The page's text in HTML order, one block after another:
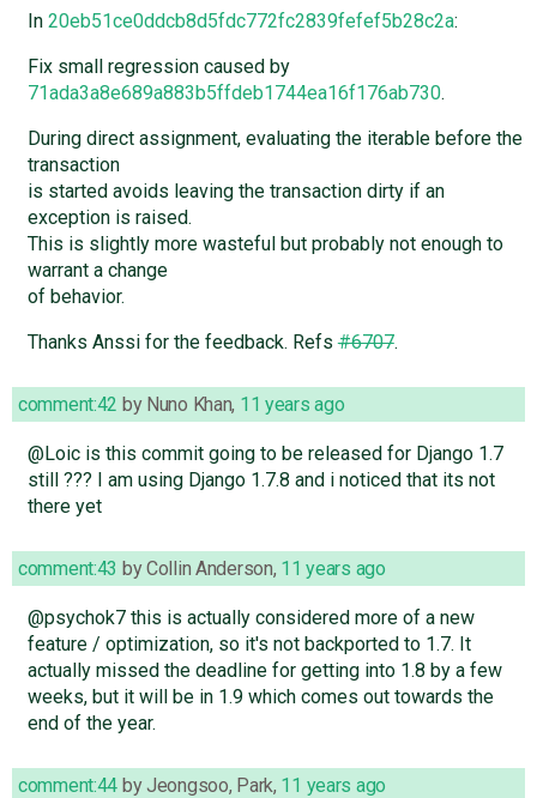
In 20eb51ce0ddcb8d5fdc772fc2839fefef5b28c2a:
Fix small regression caused by
71ada3a8e689a883b5ffdeb1744ea16f176ab730.
During direct assignment, evaluating the iterable before the
transaction
is started avoids leaving the transaction dirty if an
exception is raised.
This is slightly more wasteful but probably not enough to
warrant a change
of behavior.
Thanks Anssi for the feedback. Refs#6707.
comment:42 by Nuno Khan, 11 years ago
@Loic is this commit going to be released for Django 1.7
still ??? I am using Django 1.7.8 and i noticed that its not
there yet
comment:43 byCollin Anderson, 11 years ago
@psychok7 this is actually considered more of a new
feature / optimization, so it's not backported to 1.7. It
actually missed the deadline for getting into 1.8 by a few
weeks, but it will be in 1.9 which comes out towards the
end of the year.
comment:44 byJeongsoo, Park, 11 years ago